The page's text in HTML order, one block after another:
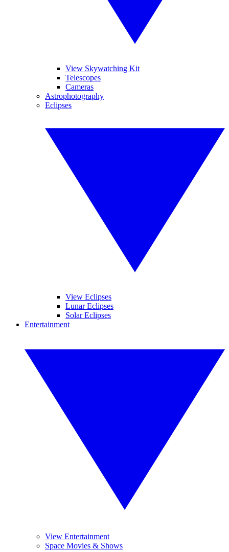
View Skywatching Kit
Telescopes
Cameras
Astrophotography
Eclipses
View Eclipses
Lunar Eclipses
Solar Eclipses
Entertainment
View Entertainment
Space Movies & Shows